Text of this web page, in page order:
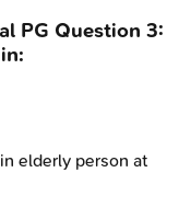
PG Question 3:
elderly person at